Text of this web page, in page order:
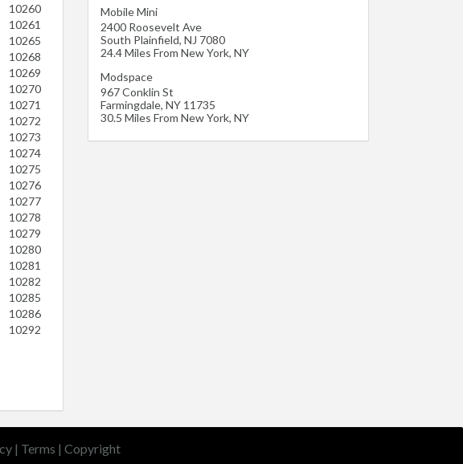
10260
10261
10265
10268
10269
10270
10271
10272
10273
10274
10275
10276
10277
10278
10279
10280
10281
10282
10285
10286
10292
Mobile Mini
2400 Roosevelt Ave
South Plainfield, NJ 7080
24.4 Miles From New York, NY
Modspace
967 Conklin St
Farmingdale, NY 11735
30.5 Miles From New York, NY
| Terms | Copyright